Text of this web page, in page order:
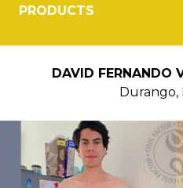
PRODUCTS
DAVID FERNANDO
Durango,